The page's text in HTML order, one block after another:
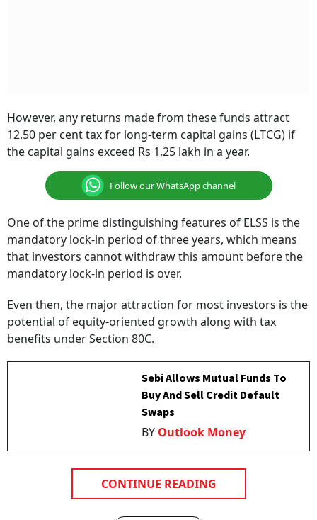
However, any returns made from these funds attract
12.50 per cent tax for long-term capital gains (LTCG) if
the capital gains exceed Rs 1.25 lakh in a year.
Follow our WhatsApp channel
One of the prime distinguishing features of ELSS is the
mandatory lock-in period of three years, which means
that investors cannot withdraw this amount before the
mandatory lock-in period is over.
Even then, the major attraction for most investors is the
potential of equity-oriented growth along with tax
benefits under Section 80C.
Sebi Allows Mutual Funds To
Buy And Sell Credit Default
Swaps
BY Outlook Money
CONTINUE READING